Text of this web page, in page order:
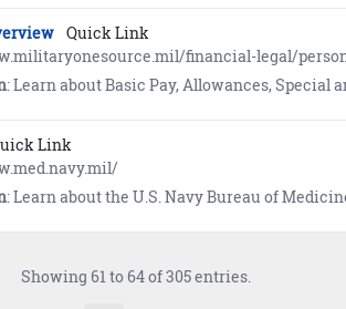
Quick Link
financial-legal/
: Learn about Basic Pay, Allowances, Special and Incentive Pays, Savings Deposit Program, and Thrift
Link
: Learn about the U.S. Navy Bureau of
Showing 61 to 64 of 305 entries.